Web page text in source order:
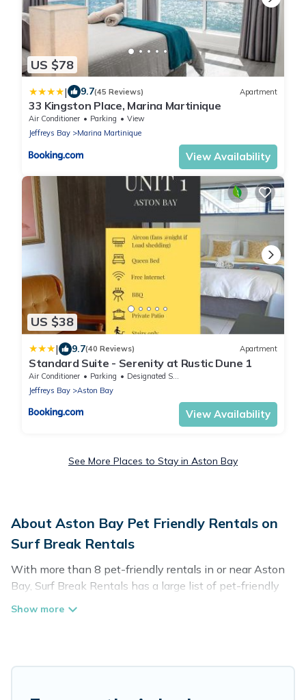
US $78
| 9.7(45 Reviews) Apartment
33 Kingston Place, Marina Martinique
Air Conditioner Parking
View
Jeffreys Bay
Marina Martinique
View Availability
US $38
| 9.7(40 Reviews) Apartment
Standard Suite - Serenity at Rustic Dune 1
Air Conditioner Parking
Designated Smoking Area
Jeffreys Bay
Aston Bay
View Availability
See More Places to Stay in Aston Bay
About Aston Bay Pet Friendly Rentals on
Surf Break Rentals
With more than 8 pet-friendly rentals in or near Aston
Bay, Surf Break Rentals has a large list of pet-friendly
your holiday homes without hassle. So, get ready to start